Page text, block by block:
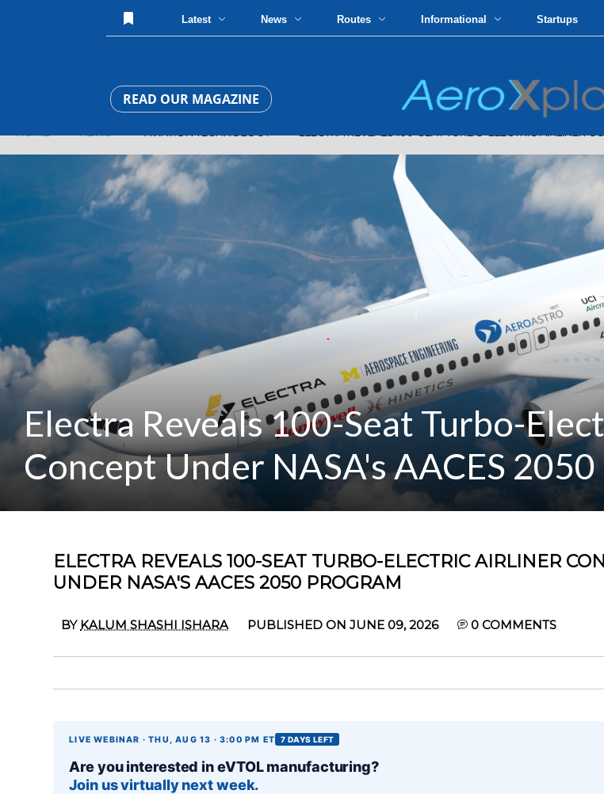
Latest News Routes Informational Startups
READ OUR MAGAZINE
Electra Reveals 100-Seat Turbo-
Concept Under NASA's AACES
ELECTRA REVEALS 100-SEAT TURBO-ELECTRIC AIRLINER
UNDER NASA'S AACES 2050 PROGRAM
BY KALUM SHASHI ISHARA PUBLISHED ON JUNE 09, 2026 0 COMMENTS
LIVE WEBINAR · THU, AUG 13 · 3:00 PM ET 7 DAYS LEFT
Are you interested in eVTOL manufacturing?
Join us virtually next week.